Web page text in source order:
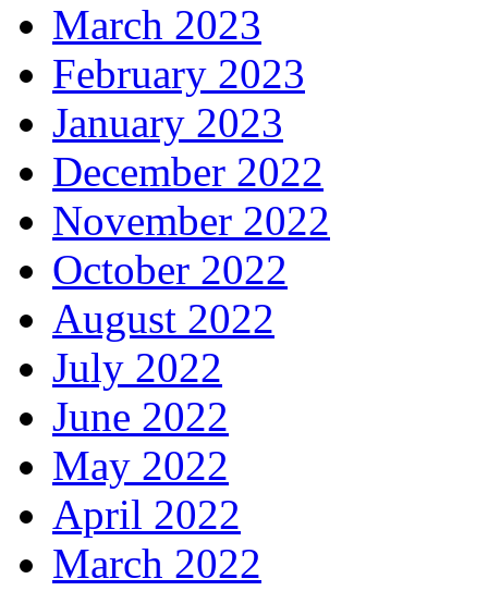
March 2023
February 2023
January 2023
December 2022
November 2022
October 2022
August 2022
July 2022
June 2022
May 2022
April 2022
March 2022